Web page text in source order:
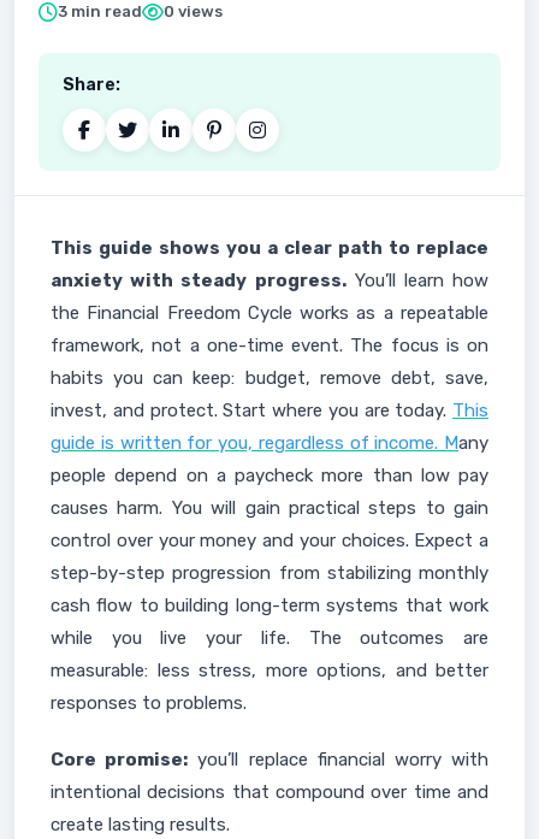
3 min read
0 views
Share:
This guide shows you a clear path to replace
anxiety with steady progress.You’ll learn how
the Financial Freedom Cycle works as a repeatable
framework, not a one-time event. The focus is on
habits you can keep: budget, remove debt, save,
invest, and protect. Start where you are today. This
guide is written for you, regardless of income. Many
people depend on a paycheck more than low pay
causes harm. You will gain practical steps to gain
control over your money and your choices. Expect a
step-by-step progression from stabilizing monthly
cash flow to building long-term systems that work
while you live your life. The outcomes are
measurable: less stress, more options, and better
responses to problems.
Core promise: you’ll replace financial worry with
intentional decisions that compound over time and
create lasting results.